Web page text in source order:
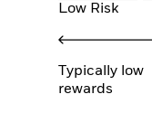
Low Risk
Typically low
rewards